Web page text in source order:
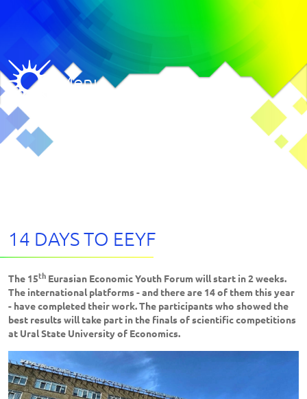
Menu
14 DAYS TO EEYF
The 15th Eurasian Economic Youth Forum will start in 2 weeks.
The international platforms - and there are 14 of them this year
- have completed their work. The participants who showed the
best results will take part in the finals of scientific competitions
at Ural State University of Economics.